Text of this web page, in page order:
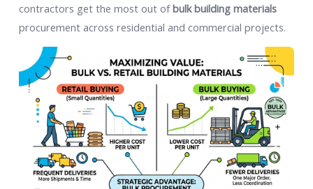
contractors get the most out ofbulk building materials
procurement across residential and commercial projects.